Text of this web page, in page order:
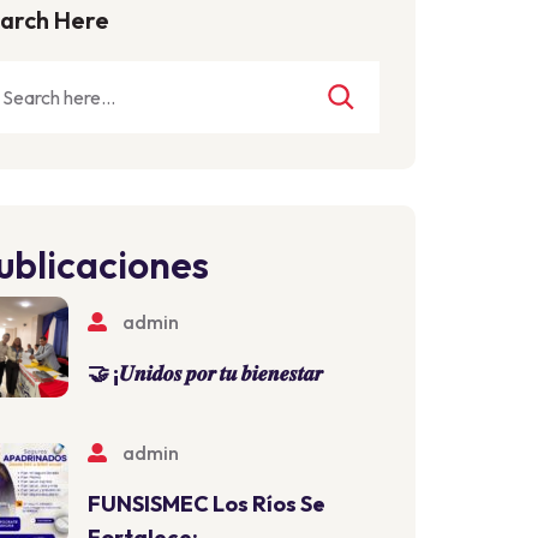
Here
admin
🤝 ¡𝑼𝒏𝒊𝒅𝒐𝒔 𝒑𝒐𝒓 𝒕𝒖 𝒃𝒊𝒆𝒏𝒆𝒔𝒕𝒂𝒓
admin
FUNSISMEC Los Ríos Se